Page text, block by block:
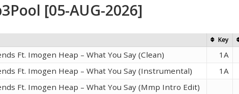
[05-AUG-2026]
Key
Ft. Imogen Heap – What You Say (Clean) 1A
Ft. Imogen Heap – What You Say (Instrumental)
1A
Ft. Imogen Heap – What You Say (Mmp Intro Edit)